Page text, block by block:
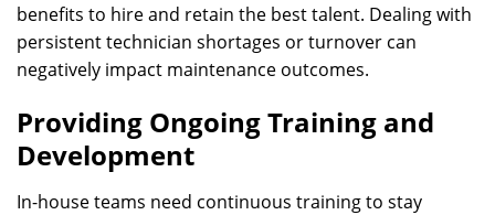
benefits to hire and retain the best talent. Dealing with
persistent technician shortages or turnover can
negatively impact maintenance outcomes.
Providing Ongoing Training and
Development
In-house teams need continuous training to stay